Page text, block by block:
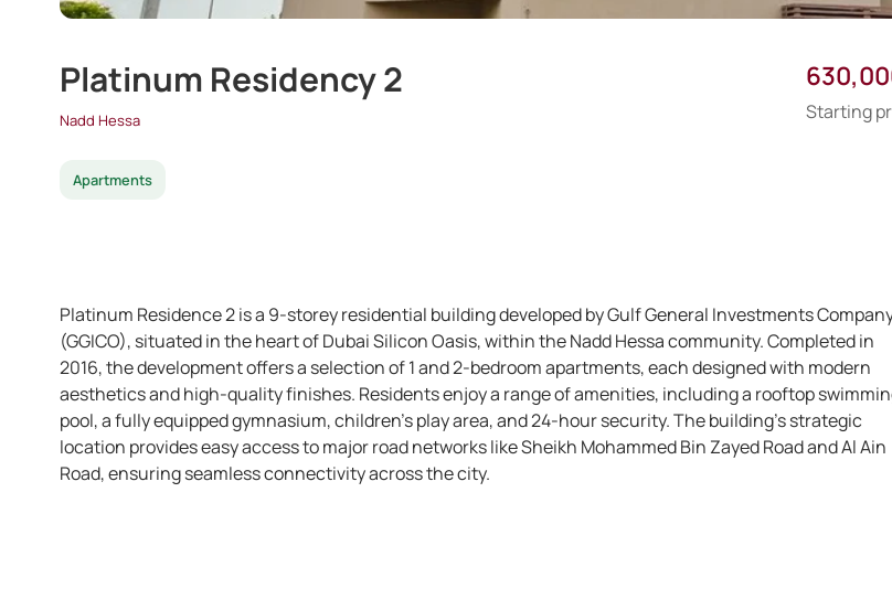
Platinum Residency 2
Nadd Hessa
Apartments
Starting
Platinum Residence 2 is a 9-storey residential building developed by Gulf General Investments
(GGICO), situated in the heart of Dubai Silicon Oasis, within the Nadd Hessa community. Completed in
2016, the development offers a selection of 1 and 2-bedroom apartments, each designed with modern
aesthetics and high-quality finishes. Residents enjoy a range of amenities, including a rooftop
pool, a fully equipped gymnasium, children’s play area, and 24-hour security. The building’s strategic
location provides easy access to major road networks like Sheikh Mohammed Bin Zayed Road and Al Ain
Road, ensuring seamless connectivity across the city.